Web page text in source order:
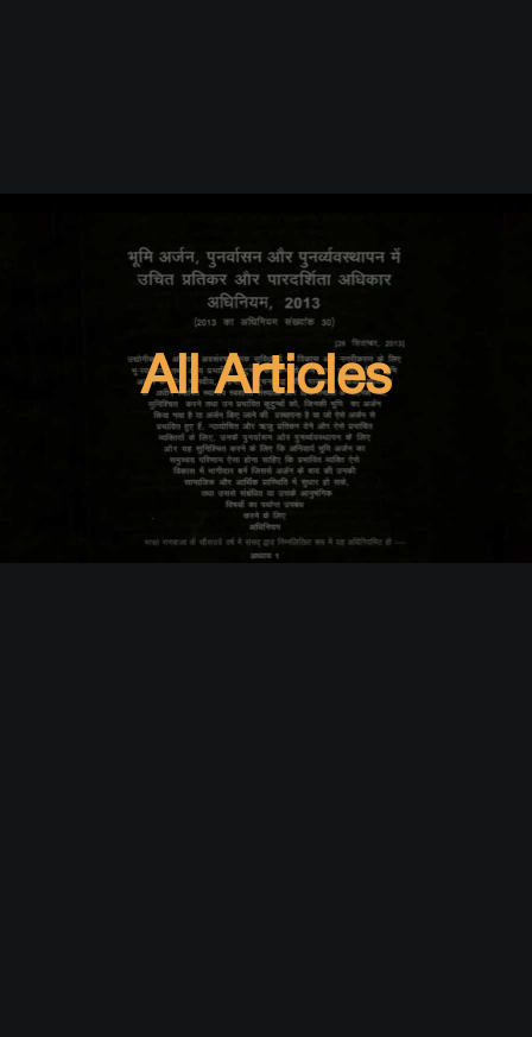
All Articles